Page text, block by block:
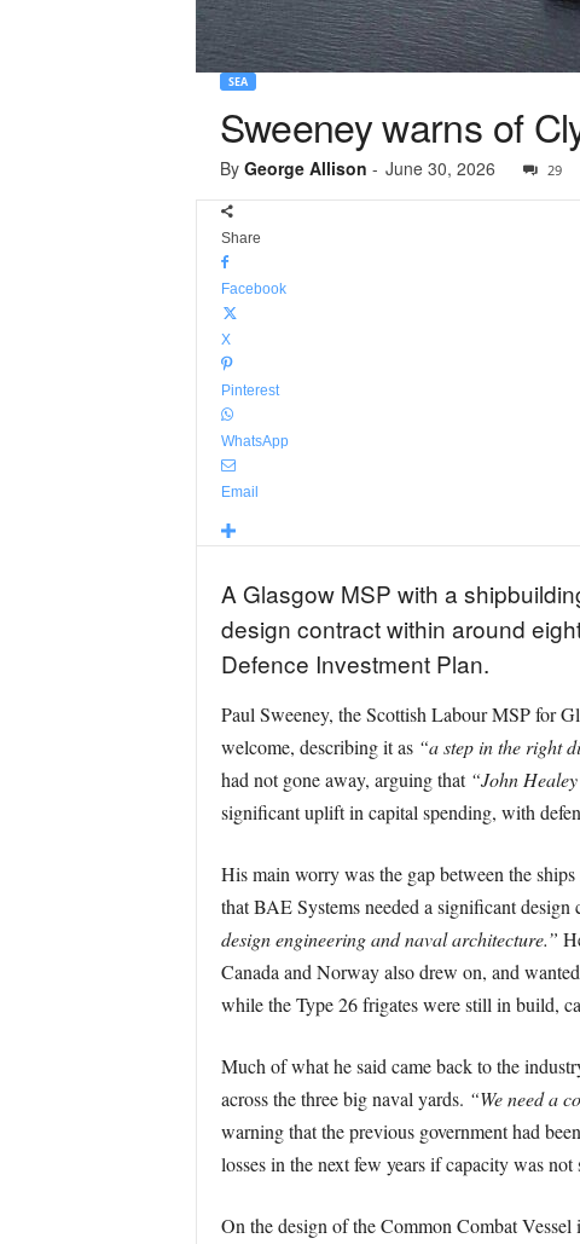
SEA
Sweeney warns of
By George Allison - June 30, 2026 29
Share
Facebook
X
Pinterest
WhatsApp
Email
A Glasgow MSP with a
design contract within around
Defence Investment Plan.
Paul Sweeney, the Scottish Labour MSP for
welcome, describing it as “a step in the right
had not gone away, arguing that “John
significant uplift in capital spending, with
His main worry was the gap between the
that BAE Systems needed a significant
design engineering and naval architecture.”
Canada and Norway also drew on, and
while the Type 26 frigates were still in build,
Much of what he said came back to the
across the three big naval yards. “We need a
warning that the previous government had been
losses in the next few years if capacity was not
On the design of the Common Combat